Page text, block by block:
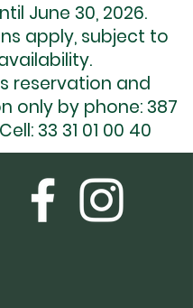
June 30, 2026.
apply, subject to
reservation and
only by phone:387
Cell:33 31 01 00 40